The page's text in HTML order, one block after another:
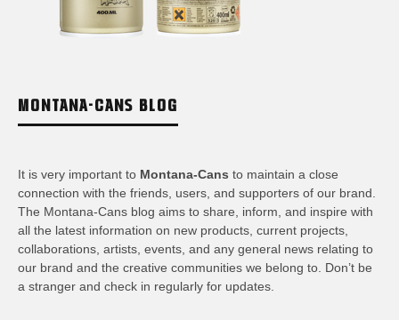
MONTANA-CANS BLOG
It is very important to Montana-Cans to maintain a close
connection with the friends, users, and supporters of our brand.
The Montana-Cans blog aims to share, inform, and inspire with
all the latest information on new products, current projects,
collaborations, artists,​ events, and any general news relating to
our brand and the creative communities we belong to. Don’t be
a stranger and check in regularly for updates.